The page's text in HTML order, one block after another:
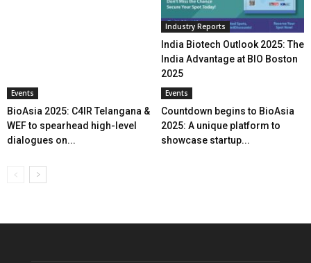
Industry Reports
India Biotech Outlook 2025: The
India Advantage at BIO Boston
2025
Events
BioAsia 2025: C4IR Telangana &
WEF to spearhead high-level
dialogues on...
Events
Countdown begins to BioAsia
2025: A unique platform to
showcase startup...